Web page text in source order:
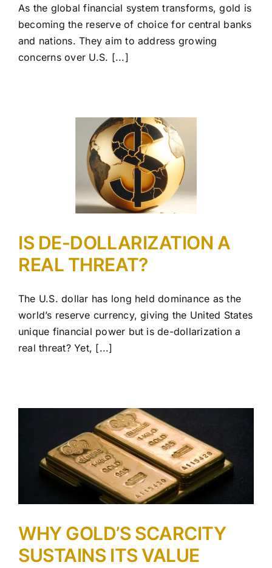
As the global financial system transforms, gold is
becoming the reserve of choice for central banks
and nations. They aim to address growing
concerns over U.S. [...]
IS DE-DOLLARIZATION A
REAL THREAT?
The U.S. dollar has long held dominance as the
world’s reserve currency, giving the United States
unique financial power but is de-dollarization a
real threat? Yet, [...]
WHY GOLD’S SCARCITY
SUSTAINS ITS VALUE